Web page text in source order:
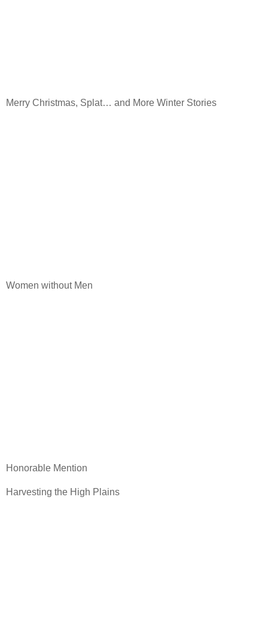
Merry Christmas, Splat… and More Winter Stories
Women without Men
Honorable Mention
Harvesting the High Plains